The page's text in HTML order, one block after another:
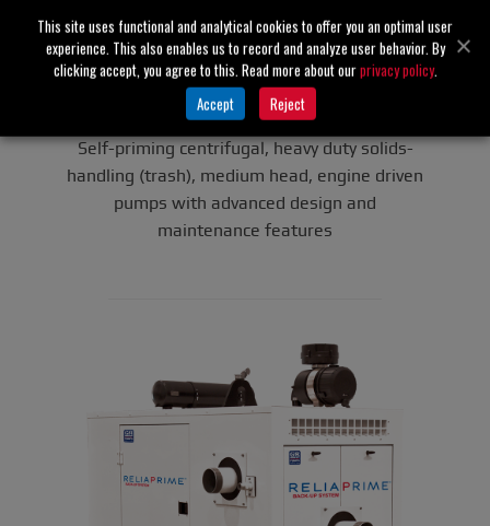
Super T Series®(Engine-
Driven)
Self-priming centrifugal, heavy duty solids-
handling (trash), medium head, engine driven
pumps with advanced design and
maintenance features
This site uses functional and analytical cookies to offer you an optimal user
experience. This also enables us to record and analyze user behavior. By
clicking accept, you agree to this. Read more about ourprivacy policy.
Accept
Reject